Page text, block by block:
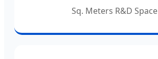
Sq. Meters R&D Space